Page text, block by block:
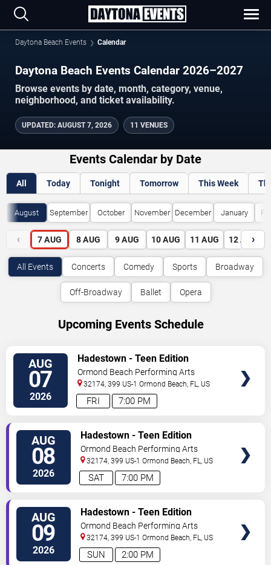
Daytona Beach Events Calendar
Daytona Beach Events Calendar 2026–2027
Browse events by date, month, category, venue,
neighborhood, and ticket availability.
UPDATED: AUGUST 7, 2026 11 VENUES
Events Calendar by Date
All Today Tonight Tomorrow This Week
August September October November December January
‹ 7 AUG 8 AUG 9 AUG 10 AUG 11 AUG 12 AUG
›
All Events Concerts Comedy Sports Broadway
Off-Broadway Ballet Opera
Upcoming Events Schedule
AUG
07
2026 7:00 PM
FRI
Hadestown - Teen Edition
Ormond Beach Performing Arts
32174, 399 US-1 Ormond Beach, FL, US
AUG
08
2026 7:00 PM
SAT
Hadestown - Teen Edition
Ormond Beach Performing Arts
32174, 399 US-1 Ormond Beach, FL, US
AUG
09
2026 2:00 PM
SUN
Hadestown - Teen Edition
Ormond Beach Performing Arts
32174, 399 US-1 Ormond Beach, FL, US